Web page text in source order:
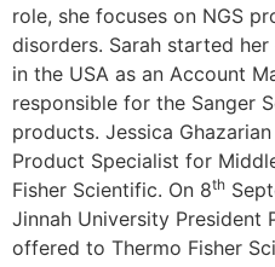
role, she focuses on NGS
disorders. Sarah started
in the USA as an Account
responsible for the Sanger
products. Jessica
Product Specialist for
Fisher Scientific. On 8th
Jinnah University President
offered to Thermo Fisher